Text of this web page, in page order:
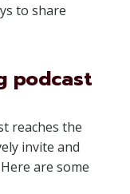
to share
podcast
reaches the
invite and
are some